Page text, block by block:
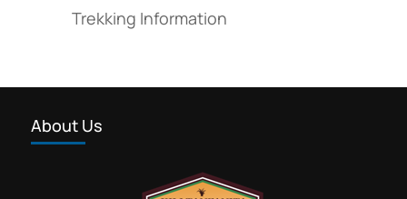
Trekking Information
About Us